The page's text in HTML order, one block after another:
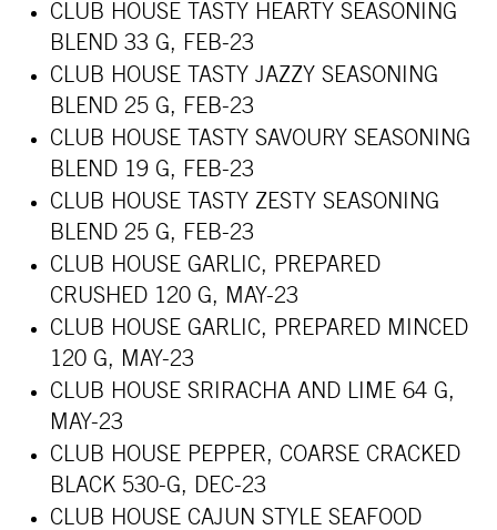
CLUB HOUSE TASTY HEARTY SEASONING
BLEND 33 G, FEB-23
CLUB HOUSE TASTY JAZZY SEASONING
BLEND 25 G, FEB-23
CLUB HOUSE TASTY SAVOURY SEASONING
BLEND 19 G, FEB-23
CLUB HOUSE TASTY ZESTY SEASONING
BLEND 25 G, FEB-23
CLUB HOUSE GARLIC, PREPARED
CRUSHED 120 G, MAY-23
CLUB HOUSE GARLIC, PREPARED MINCED
120 G, MAY-23
CLUB HOUSE SRIRACHA AND LIME 64 G,
MAY-23
CLUB HOUSE PEPPER, COARSE CRACKED
BLACK 530-G, DEC-23
CLUB HOUSE CAJUN STYLE SEAFOOD